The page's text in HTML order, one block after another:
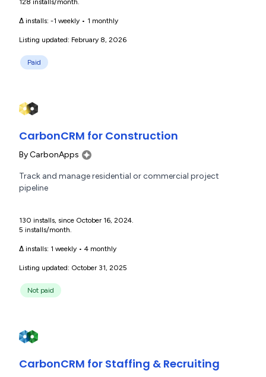
Δ installs: -1 weekly • 1 monthly
Listing updated: February 8, 2026
Paid
CarbonCRM for Construction
ByCarbonApps
Track and manage residential or commercial project
pipeline
130 installs, since October 16, 2024.
5 installs/month.
Δ installs: 1 weekly • 4 monthly
Listing updated: October 31, 2025
Not paid
CarbonCRM for Staffing & Recruiting